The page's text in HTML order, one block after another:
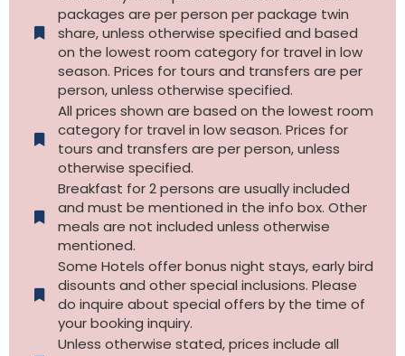
packages are per person per package twin
share, unless otherwise specified and based
on the lowest room category for travel in low
season. Prices for tours and transfers are per
person, unless otherwise specified.
All prices shown are based on the lowest room
category for travel in low season. Prices for
tours and transfers are per person, unless
otherwise specified.​
Breakfast for 2 persons are usually included
and must be mentioned in the info box. Other
meals are not included unless otherwise
mentioned.
Some Hotels offer bonus night stays, early bird
disounts and other special inclusions. Please
do inquire about special offers by the time of
your booking inquiry.
Unless otherwise stated, prices include all